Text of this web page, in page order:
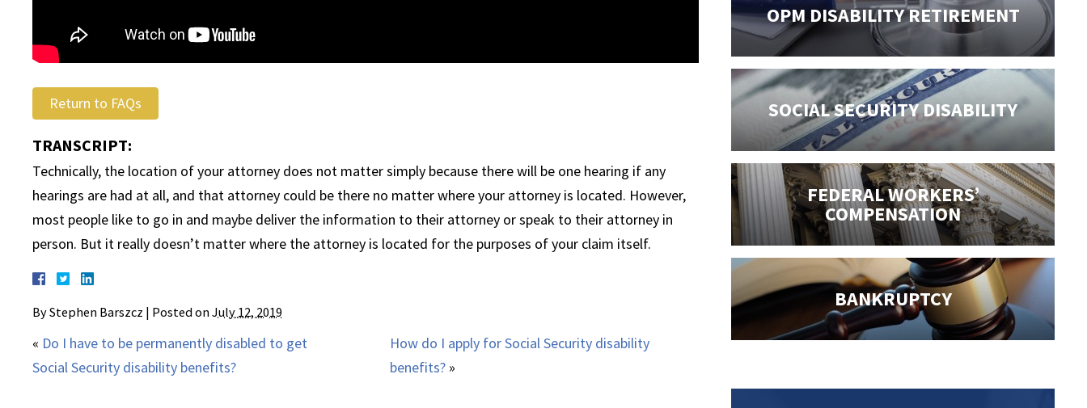
Return to FAQs
TRANSCRIPT:
Technically, the location of your attorney does not matter simply because there will be one hearing if any
hearings are had at all, and that attorney could be there no matter where your attorney is located. However,
most people like to go in and maybe deliver the information to their attorney or speak to their attorney in
person. But it really doesn’t matter where the attorney is located for the purposes of your claim itself.
ByStephen Barszcz | Posted onJuly 12, 2019
« Do I have to be permanently disabled to get
Social Security disability benefits?
How do I apply for Social Security disability
benefits? »
OPM DISABILITYRETIREMENT
SOCIAL SECURITYDISABILITY
FEDERAL WORKERS’
COMPENSATION
BANKRUPTCY